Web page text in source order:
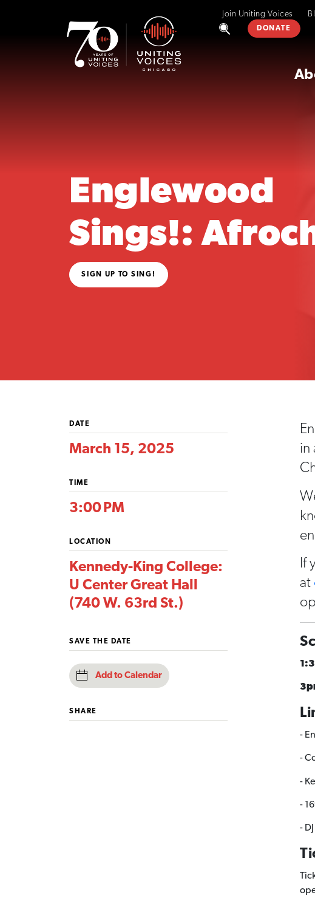
Join Uniting Voices
DONATE
Englewood
Sings!:
SIGN UP TO SING!
DATE
March 15, 2025
TIME
3:00 PM
LOCATION
Kennedy-King College:
U Center Great Hall
(740 W. 63rd St.)
SAVE THE DATE
Add to Calendar
SHARE
in
If
at
-
-
-
-
-